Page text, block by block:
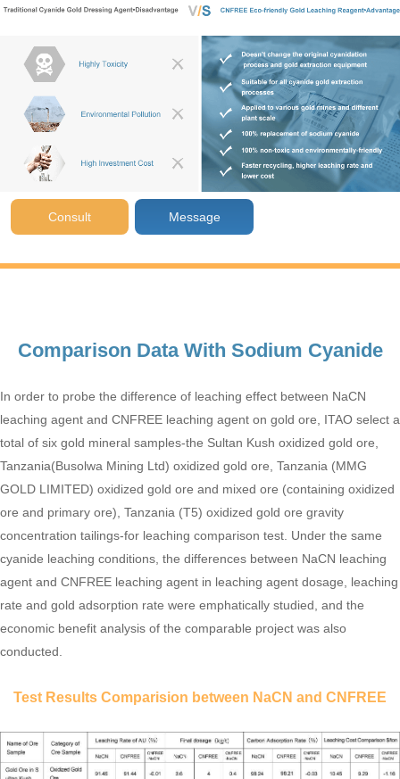
Consult Message
Comparison Data With Sodium Cyanide
In order to probe the difference of leaching effect between NaCN
leaching agent and CNFREE leaching agent on gold ore, ITAO select a
total of six gold mineral samples-the Sultan Kush oxidized gold ore,
Tanzania(Busolwa Mining Ltd) oxidized gold ore, Tanzania (MMG
GOLD LIMITED) oxidized gold ore and mixed ore (containing oxidized
ore and primary ore), Tanzania (T5) oxidized gold ore gravity
concentration tailings-for leaching comparison test. Under the same
cyanide leaching conditions, the differences between NaCN leaching
agent and CNFREE leaching agent in leaching agent dosage, leaching
rate and gold adsorption rate were emphatically studied, and the
economic benefit analysis of the comparable project was also
conducted.
Test Results Comparision between NaCN and CNFREE